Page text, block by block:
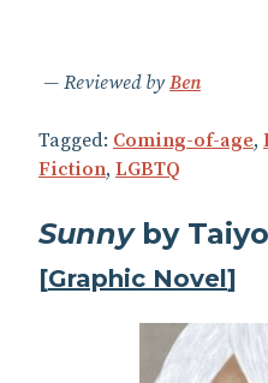
Reviewed by Ben
Tagged: Coming-of-age,
Fiction, LGBTQ
Sunnyby
[Graphic Novel]